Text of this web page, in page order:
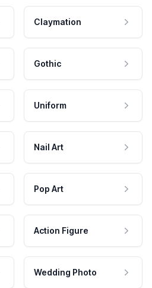
Claymation
Gothic
Uniform
Nail Art
Pop Art
Action Figure
Wedding Photo